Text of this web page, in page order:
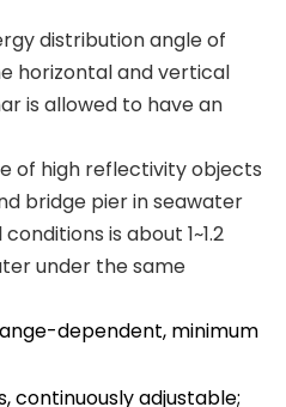
distribution angle of
horizontal and vertical
is allowed to have an
of high reflectivity objects
bridge pier in seawater
is about 1~1.2
under the same
dependent, minimum
continuously adjustable;